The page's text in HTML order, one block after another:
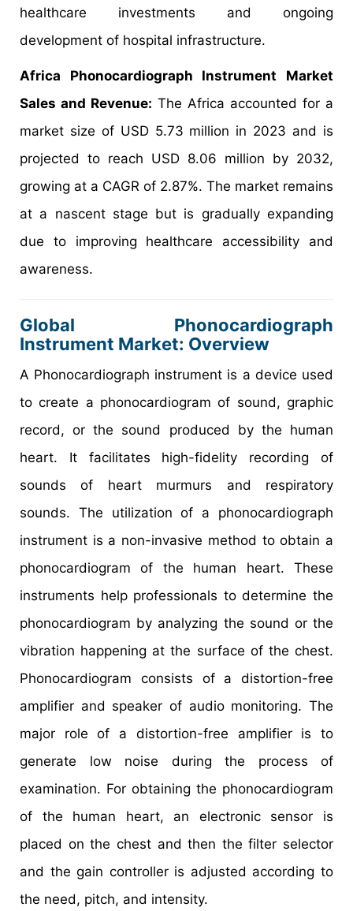
healthcare investments and ongoing
development of hospital infrastructure.
Africa Phonocardiograph Instrument Market
Sales and Revenue: The Africa accounted for a
market size of USD 5.73 million in 2023 and is
projected to reach USD 8.06 million by 2032,
growing at a CAGR of 2.87%. The market remains
at a nascent stage but is gradually expanding
due to improving healthcare accessibility and
awareness.
Global Phonocardiograph
Instrument Market: Overview
A Phonocardiograph instrument is a device used
to create a phonocardiogram of sound, graphic
record, or the sound produced by the human
heart. It facilitates high-fidelity recording of
sounds of heart murmurs and respiratory
sounds. The utilization of a phonocardiograph
instrument is a non-invasive method to obtain a
phonocardiogram of the human heart. These
instruments help professionals to determine the
phonocardiogram by analyzing the sound or the
vibration happening at the surface of the chest.
Phonocardiogram consists of a distortion-free
amplifier and speaker of audio monitoring. The
major role of a distortion-free amplifier is to
generate low noise during the process of
examination. For obtaining the phonocardiogram
of the human heart, an electronic sensor is
placed on the chest and then the filter selector
and the gain controller is adjusted according to
the need, pitch, and intensity.